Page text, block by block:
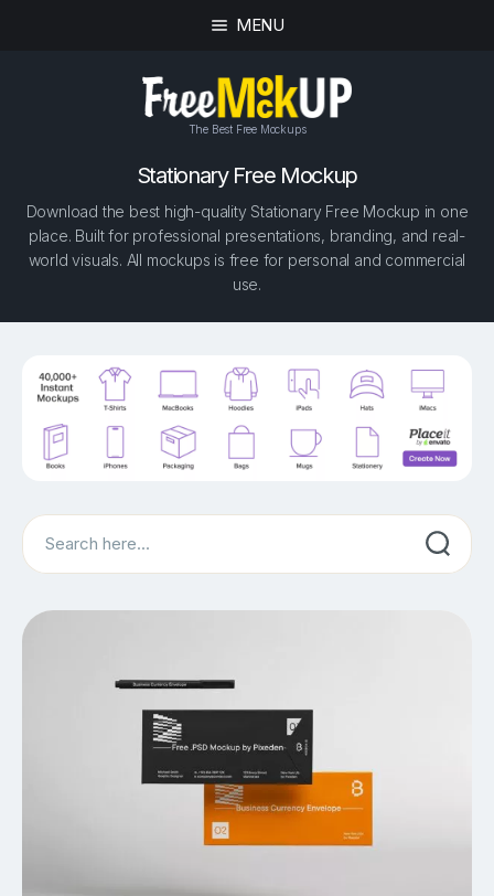
MENU
The Best Free Mockups
Stationary Free Mockup
Download the best high-quality Stationary Free Mockup in one
place. Built for professional presentations, branding, and real-
world visuals. All mockups is free for personal and commercial
use.
Search